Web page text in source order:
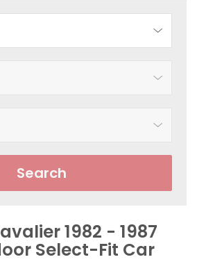
Search
1982 - 1987
Select-Fit Car